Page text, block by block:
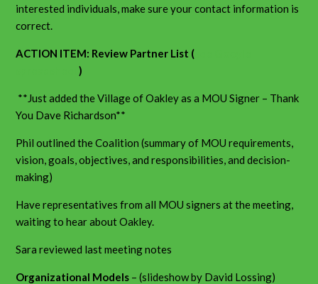
interested individuals, make sure your contact information is
correct.
ACTION ITEM: Review Partner List (
spreadsheet)
**Just added the Village of Oakley as a MOU Signer – Thank
You Dave Richardson**
Phil outlined the Coalition (summary of MOU requirements,
vision, goals, objectives, and responsibilities, and decision-
making)
Have representatives from all MOU signers at the meeting,
waiting to hear about Oakley.
Sara reviewed last meeting notes
Organizational Models – (slideshow by David Lossing)